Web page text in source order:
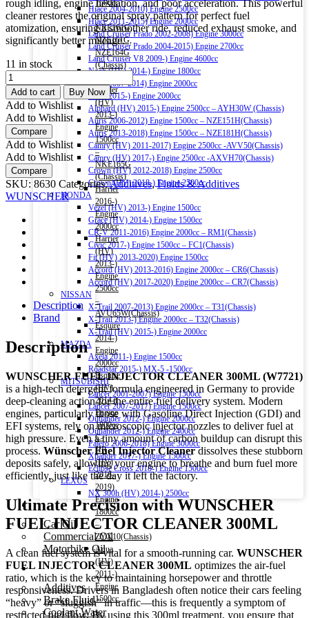
Hiace 2004-2010) Engine 2500cc
Hiace 2011-2015) Engine 2000cc
Land Cruiser Prado 2002-2008) Engine 3000cc
Land Cruiser Prado 2004-2015) Engine 2700cc
Land Cruiser V8 2009-) Engine 4600cc
Noah (HV) 2014-) Engine 1800cc
Noah 2007-2014) Engine 2000cc
Noah 2015-) Engine 2000cc
Alphard (HV) 2015-) Engine 2500cc – AYH30W (Chassis)
Auris 2006-2012) Engine 1500cc – NZE151H(Chassis)
Auris 2013-2018) Engine 1500cc – NZE181H(Chassis)
Camry (HV) 2011-2017) Engine 2500cc -AVV50(Chassis)
Camry (HV) 2017-) Engine 2500cc -AXVH70(Chassis)
Crown (HV) 2012-2018) Engine 2500cc
Crown (HV) 2018-) Engine 2500cc
HONDA
Vezel (HV) 2013-) Engine 1500cc
Grace (HV) 2014-) Engine 1500cc
CR-V 2011-2016) Engine 2000cc – RM1(Chassis)
Civic 2017-) Engine 1500cc – FC1(Chassis)
Fit (HV) 2013-2020) Engine 1500cc
Accord (HV) 2013-2016) Engine 2000cc – CR6(Chassis)
Accord (HV) 2017-2020) Engine 2000cc – CR7(Chassis)
NISSAN
X-Trail 2007-2013) Engine 2000cc – T31(Chassis)
X-Trail 2013-) Engine 2000cc – T32(Chassis)
X-Trail (HV) 2015-) Engine 2000cc
MAZDA
Axela 2011-) Engine 1500cc
Roadstar 2015-) MX-5 -1500cc
MITSUBISHI
Lancer 2001-2007) Engine 1500cc
Lancer 2007-2017) Engine 1500cc
Outlander 2012-) Engine 2000cc
Outlander 2012-) Engine 2400cc
Pajero 2006-2018) Engine 3000cc
Xpander 2017-) Engine 1500cc
Eclipse Cross 2018-) Engine 1500cc
LEXUS
NX 300h (HV) 2014-) 2500cc
Engine Oil
Car Oil
Commercial Oil
Motorbike Oil
Fluids & Additives
Additives
Brake Fluid
Coolant Water
1500cc
–
NRE161G,
NZE161G,
NZE164G
(Chassis)
Fielder
(HV)
2013-)
Engine
1500cc
–
NKE165G
(Chassis)
Harrier
2016-)
Engine
2000cc
Harrier
(HV)
2013-)
Engine
2500cc
–
AVU65W(Chassis)
Esquire
2014-)
Engine
2000cc
Esquire
(HV)
2014-)
Engine
1800cc
C-
HR
(HV)
2016-
2019)
Engine
1800cc
–
ZYX10(Chassis)
Aqua
(HV)
2011-)
Engine
1500cc
–
rough idling, engine hesitation, and poor acceleration. This powerful
cleaner restores the original spray pattern for perfect fuel
atomization, ensuring a smoother ride, reduced exhaust smoke, and
significantly better mileage.
11 in stock
WUNSCHER
FUEL
INJECTOR
CLEANER
300ML
quantity
Add to cart Buy Now
Add to Wishlist
Add to Wishlist
Compare
Add to Wishlist
Add to Wishlist
Compare
SKU: 8630 Categories:Additives,Fluids & Additives
WUNSCHER
Description
Brand
Description
WUNSCHER FUEL INJECTOR CLEANER 300ML (W7721)
is a high-tech detergent formula engineered in Germany to provide
deep-cleaning action for the entire fuel delivery system. Modern
engines, particularly those with Gasoline Direct Injection (GDI) and
EFI systems, rely on microscopic injector nozzles to deliver fuel at
high pressure. Even a tiny amount of carbon buildup can disrupt this
process. Wünscher Fuel Injector Cleanerdissolves these stubborn
deposits safely, allowing your engine to breathe and burn fuel more
efficiently, just like the day it left the factory.
Ultimate Precision with WUNSCHER
FUEL INJECTOR CLEANER 300ML
A clean fuel system is vital for a smooth-running car. WUNSCHER
FUEL INJECTOR CLEANER 300ML optimizes the air-fuel
ratio, which is the key to maintaining horsepower and throttle
responsiveness. Drivers in Bangladesh often notice their cars feeling
“heavy” or “sluggish” in traffic—this is frequently a symptom of
restricted fuel flow. By using this 300ml treatment, you ensure that